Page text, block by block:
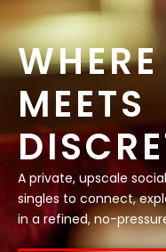
MEETS
A private, upscale
singles to connect,
in a refined, no-